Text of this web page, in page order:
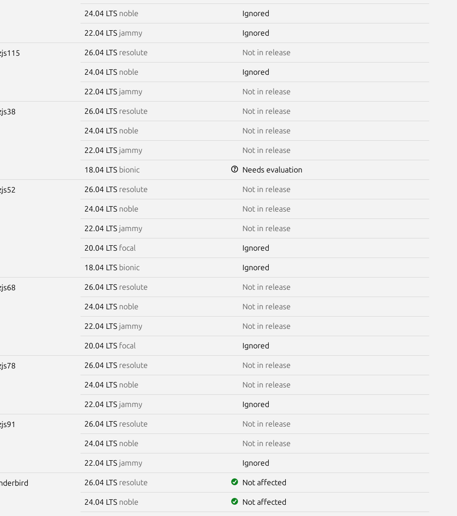
24.04 LTS noble Ignored
22.04 LTS jammy Ignored
26.04 LTS resolute Not in release
24.04 LTS noble Ignored
22.04 LTS jammy Not in release
26.04 LTS resolute Not in release
24.04 LTS noble Not in release
22.04 LTS jammy Not in release
18.04 LTS bionic Needs evaluation
26.04 LTS resolute Not in release
24.04 LTS noble Not in release
22.04 LTS jammy Not in release
20.04 LTS focal Ignored
18.04 LTS bionic Ignored
26.04 LTS resolute Not in release
24.04 LTS noble Not in release
22.04 LTS jammy Not in release
20.04 LTS focal Ignored
26.04 LTS resolute Not in release
24.04 LTS noble Not in release
22.04 LTS jammy Ignored
26.04 LTS resolute Not in release
24.04 LTS noble Not in release
22.04 LTS jammy Ignored
26.04 LTS resolute Not affected
24.04 LTS noble Not affected